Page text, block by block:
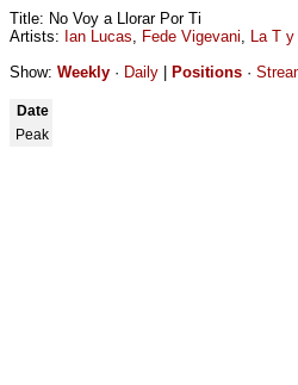
Title: No Voy a Llorar Por Ti
Artists: Ian Lucas, Fede Vigevani, La T y
Show: Weekly · Daily Positions ·
Date
Peak